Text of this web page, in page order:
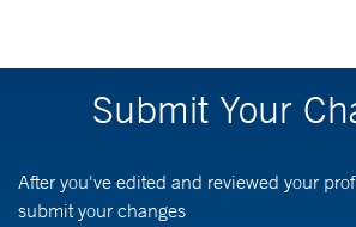
Submit Your
After you've edited and reviewed your
submit your changes